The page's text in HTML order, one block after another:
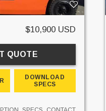
$10,900 USD
QUOTE
DOWNLOAD
SPECS